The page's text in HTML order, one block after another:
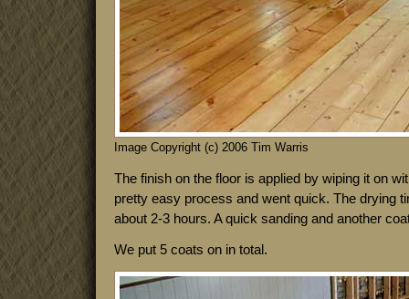
Image Copyright (c) 2006 Tim Warris
The finish on the floor is applied by wiping it on
pretty easy process and went quick. The drying
about 2-3 hours. A quick sanding and another
We put 5 coats on in total.